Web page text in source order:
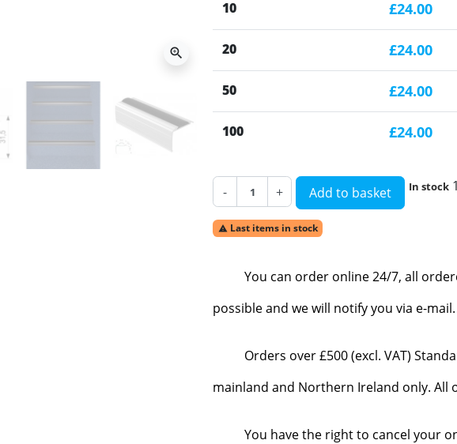
zoom_in
10 £24.00
20 £24.00
50 £24.00
100 £24.00
- + Add to basket In stock
 Last items in stock
You can order online 24/7, all
possible and we will notify you via e-
Orders over £500 (excl. VAT)
mainland and Northern Ireland only. All
You have the right to cancel your